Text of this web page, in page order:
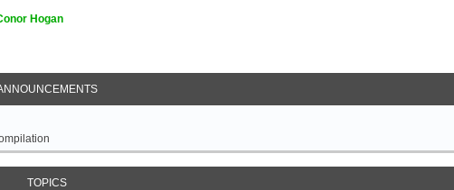
Hogan
TOPICS